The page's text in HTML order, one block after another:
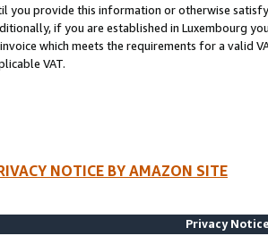
you provide this information or otherwise
if you are established in Luxembourg
which meets the requirements for a valid
VAT.
NOTICE BY AMAZON SITE
Privacy